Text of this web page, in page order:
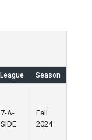
League Season
7-A-
SIDE
Fall
2024